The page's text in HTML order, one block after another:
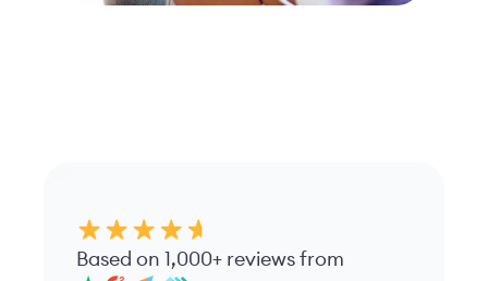
Based on 1,000+ reviews from